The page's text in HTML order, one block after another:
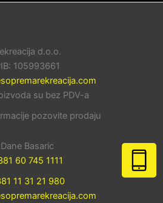
d.o.o.
105993661
su bez PDV-a
pozovite prodaju
Dane Basaric
60 745 1111
11 31 21 980